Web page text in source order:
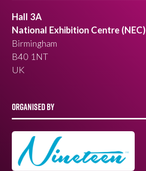
Hall 3A
National Exhibition Centre (NEC)
Birmingham
B40 1NT
UK
ORGANISED BY